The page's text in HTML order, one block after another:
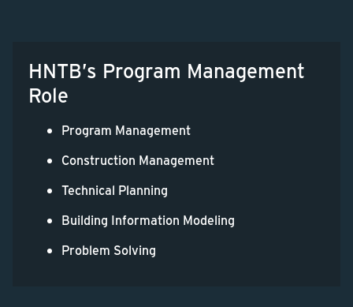
HNTB’s Program Management
Role
Program Management
Construction Management
Technical Planning
Building Information Modeling
Problem Solving